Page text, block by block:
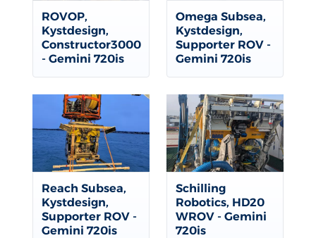
ROVOP,
Kystdesign,
Constructor3000
- Gemini 720is
Omega Subsea,
Kystdesign,
Supporter ROV -
Gemini 720is
Reach Subsea,
Kystdesign,
Supporter ROV -
Gemini 720is
Schilling
Robotics, HD20
WROV - Gemini
720is